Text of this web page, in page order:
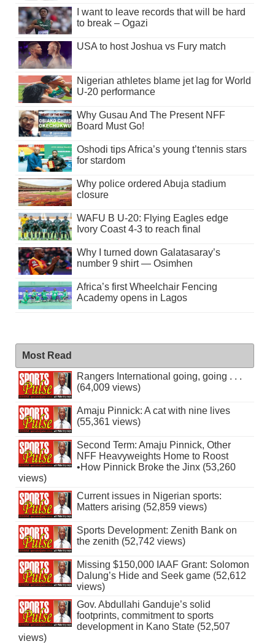
I want to leave records that will be hard
to break – Ogazi
USA to host Joshua vs Fury match
Nigerian athletes blame jet lag for World
U-20 performance
Why Gusau And The Present NFF
Board Must Go!
Oshodi tips Africa’s young t’tennis stars
for stardom
Why police ordered Abuja stadium
closure
WAFU B U-20: Flying Eagles edge
Ivory Coast 4-3 to reach final
Why I turned down Galatasaray’s
number 9 shirt — Osimhen
Africa’s first Wheelchair Fencing
Academy opens in Lagos
Most Read
Rangers International going, going . . .
(64,009 views)
Amaju Pinnick: A cat with nine lives
(55,361 views)
Second Term: Amaju Pinnick, Other
NFF Heavyweights Home to Roost
•How Pinnick Broke the Jinx (53,260
views)
Current issues in Nigerian sports:
Matters arising (52,859 views)
Sports Development: Zenith Bank on
the zenith (52,742 views)
Missing $150,000 IAAF Grant: Solomon
Dalung’s Hide and Seek game (52,612
views)
Gov. Abdullahi Ganduje’s solid
footprints, commitment to sports
development in Kano State (52,507
views)